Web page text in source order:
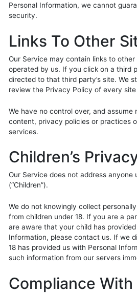
Personal Information, we cannot
security.
Links To Other
Our Service may contain links to
operated by us. If you click on a third
directed to that third party’s site. We
review the Privacy Policy of every
We have no control over, and assume
content, privacy policies or practices
services.
Children’s
Our Service does not address anyone
(“Children”).
We do not knowingly collect
from children under 18. If you are a
are aware that your child has
Information, please contact us. If we
18 has provided us with Personal
such information from our servers
Compliance With